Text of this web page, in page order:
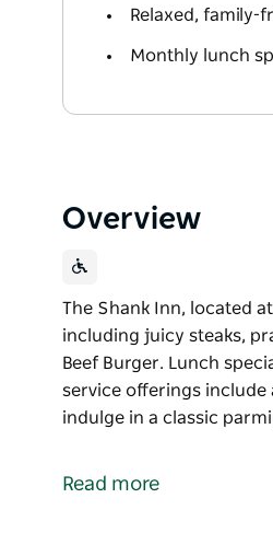
Relaxed,
Monthly lunch
Overview
The Shank Inn, located
including juicy steaks,
Beef Burger. Lunch
service offerings include
indulge in a classic
including juicy steaks,
Read more